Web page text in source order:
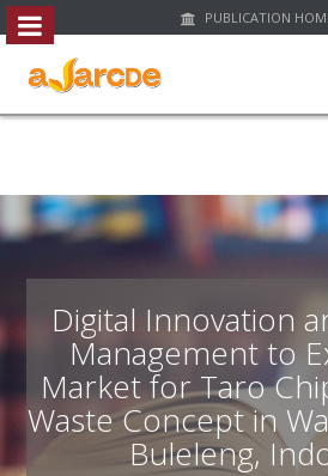
#
g
i
s
e
m
e
PUBLICATION
Digital Innovation
Management to
Market for Taro
Waste Concept in
Buleleng,